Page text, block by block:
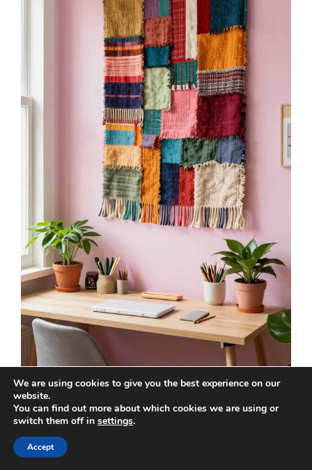
Upcycled fabric wall hangings offer a vibrant
and creative touch to your office, perfect for
those who adore patterns and textures. By
We are using cookies to give you the best experience on our
website.
You can find out more about which cookies we are using or
switch them off in settings.
Accept